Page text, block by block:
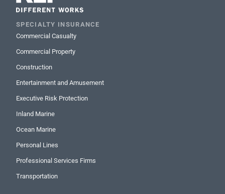
SPECIALTY INSURANCE
Commercial Casualty
Commercial Property
Construction
Entertainment and Amusement
Executive Risk Protection
Inland Marine
Ocean Marine
Personal Lines
Professional Services Firms
Transportation